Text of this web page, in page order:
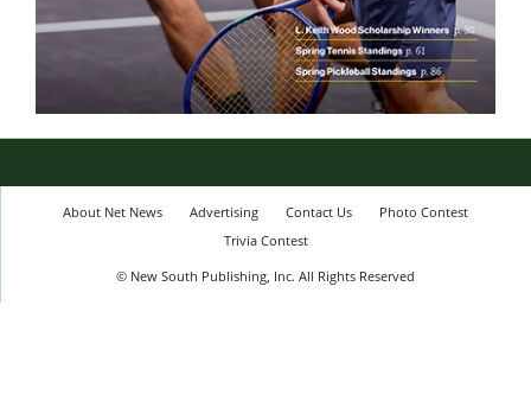
About Net News Advertising Contact Us
Photo Contest
Trivia Contest
© New South Publishing, Inc. All Rights Reserved